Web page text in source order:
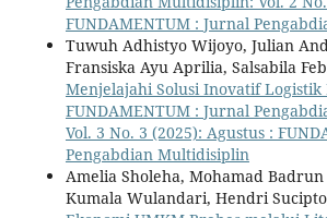
FUNDAMENTUM : Jurnal
Tuwuh Adhistyo Wijoyo, Julian
Fransiska Ayu Aprilia, Salsabila
Menjelajahi Solusi Inovatif Logistik
FUNDAMENTUM : Jurnal
Vol. 3 No. 3 (2025): Agustus :
Pengabdian Multidisiplin
Amelia Sholeha, Mohamad
Kumala Wulandari, Hendri